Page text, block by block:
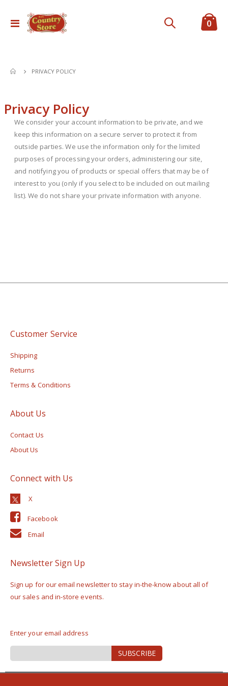
Toggle
Nav
Cart
0
PRIVACY POLICY
Privacy Policy
We consider your account information to be private, and we
keep this information on a secure server to protect it from
outside parties. We use the information only for the limited
purposes of processing your orders, administering our site,
and notifying you of products or special offers that may be of
interest to you (only if you select to be included on out mailing
list). We do not share your private information with anyone.
Customer Service
Shipping
Returns
Terms & Conditions
About Us
Contact Us
About Us
Connect with Us
Facebook
Email
Newsletter Sign Up
Sign up for our email newsletter to stay in-the-know about all of
our sales and in-store events.
Enter your email address
Sign
Up
SUBSCRIBE